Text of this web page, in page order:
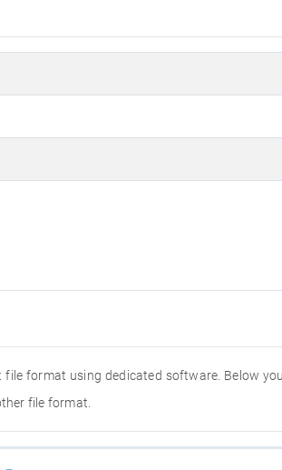
format using dedicated software. Below
file format.